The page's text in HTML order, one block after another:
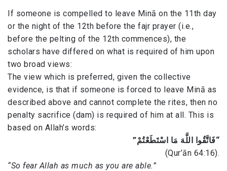
If someone is compelled to leave Minā on the 11th day
or the night of the 12th before the fajr prayer (i.e.,
before the pelting of the 12th commences), the
scholars have differed on what is required of him upon
two broad views:
The view which is preferred, given the collective
evidence, is that if someone is forced to leave Minā as
described above and cannot complete the rites, then no
penalty sacrifice (dam) is required of him at all. This is
based on Allah’s words:
“فَاتَّقُوا اللَّهَ مَا اسْتَطَعْتُمْ”
(Qur’ān 64:16).
“So fear Allah as much as you are able.”